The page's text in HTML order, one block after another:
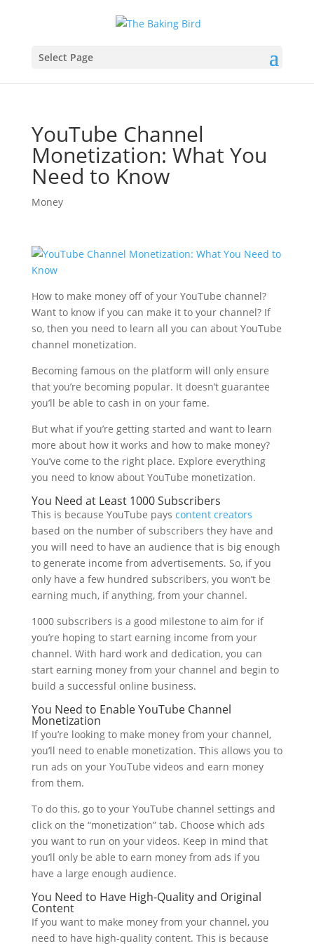
Select Page
YouTube Channel
Monetization: What You
Need to Know
Money
How to make money off of your YouTube channel?
Want to know if you can make it to your channel? If
so, then you need to learn all you can about YouTube
channel monetization.
Becoming famous on the platform will only ensure
that you’re becoming popular. It doesn’t guarantee
you’ll be able to cash in on your fame.
But what if you’re getting started and want to learn
more about how it works and how to make money?
You’ve come to the right place. Explore everything
you need to know about YouTube monetization.
You Need at Least 1000 Subscribers
This is because YouTube pays content creators
based on the number of subscribers they have and
you will need to have an audience that is big enough
to generate income from advertisements. So, if you
only have a few hundred subscribers, you won’t be
earning much, if anything, from your channel.
1000 subscribers is a good milestone to aim for if
you’re hoping to start earning income from your
channel. With hard work and dedication, you can
start earning money from your channel and begin to
build a successful online business.
You Need to Enable YouTube Channel
Monetization
If you’re looking to make money from your channel,
you’ll need to enable monetization. This allows you to
run ads on your YouTube videos and earn money
from them.
To do this, go to your YouTube channel settings and
click on the “monetization” tab. Choose which ads
you want to run on your videos. Keep in mind that
you’ll only be able to earn money from ads if you
have a large enough audience.
You Need to Have High-Quality and Original
Content
If you want to make money from your channel, you
need to have high-quality content. This is because